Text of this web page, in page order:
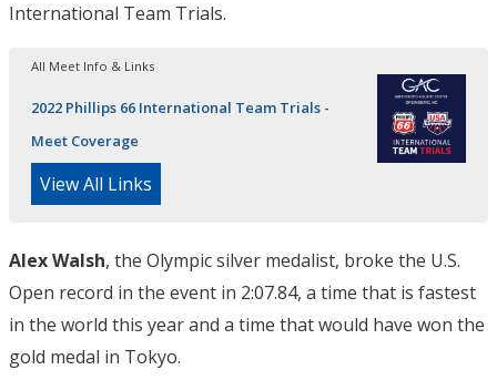
International Team Trials.
All Meet Info & Links
2022 Phillips 66 International Team Trials -
Meet Coverage
View All Links
Alex Walsh, the Olympic silver medalist, broke the U.S.
Open record in the event in 2:07.84, a time that is fastest
in the world this year and a time that would have won the
gold medal in Tokyo.